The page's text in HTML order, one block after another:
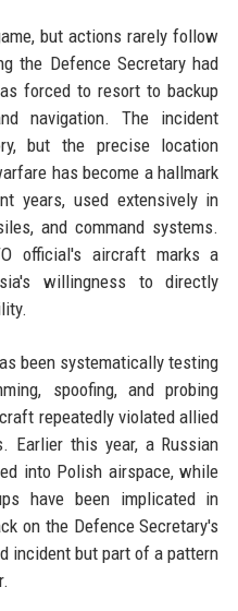
but actions rarely follow
the Defence Secretary had
forced to resort to backup
navigation. The incident
but the precise location
has become a hallmark
years, used extensively in
and command systems.
official's aircraft marks a
willingness to directly
been systematically testing
spoofing, and probing
repeatedly violated allied
Earlier this year, a Russian
into Polish airspace, while
have been implicated in
on the Defence Secretary's
incident but part of a pattern